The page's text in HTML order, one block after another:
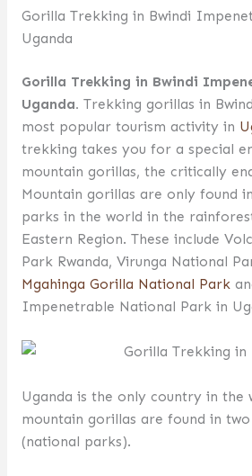
Gorilla Trekking in Bwindi
Uganda
Gorilla Trekking in Bwindi
Uganda. Trekking gorillas in
most popular tourism activity in
trekking takes you for a special
mountain gorillas, the critically
Mountain gorillas are only found
parks in the world in the
Eastern Region. These include
Park Rwanda, Virunga National
Mgahinga Gorilla National Park
Impenetrable National Park in
Uganda is the only country in the
mountain gorillas are found in
(national parks).